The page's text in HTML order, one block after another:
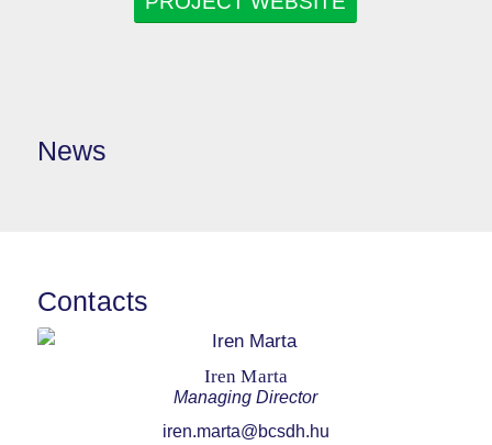
News
Contacts
Iren Marta
Managing Director
iren.marta@bcsdh.hu